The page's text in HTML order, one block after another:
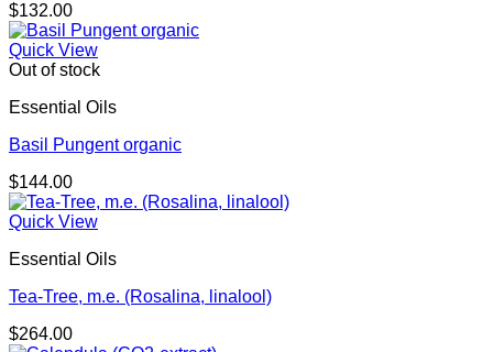
$132.00
Quick View
Out of stock
Essential Oils
Basil Pungent organic
$144.00
Quick View
Essential Oils
Tea-Tree, m.e. (Rosalina, linalool)
$264.00